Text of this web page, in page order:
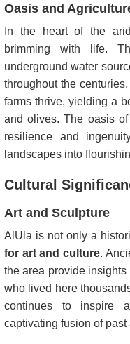
Oasis and
In the heart of the
brimming with life.
underground water
throughout the
farms thrive, yielding a
and olives. The oasis
resilience and
landscapes into
Cultural
Art and Sculpture
AlUla is not only a
for art and culture.
the area provide
who lived here
continues to inspire
captivating fusion of past